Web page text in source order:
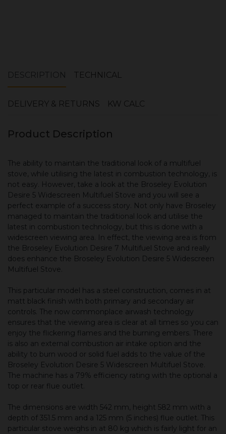
DESCRIPTION TECHNICAL
DELIVERY & RETURNS KW CALC
Product Description
The ability to maintain the traditional look of a multifuel
stove, while utilising the latest in combustion technology, is
not easy. However, take a look at the Broseley Evolution
Desire 5 Widescreen Multifuel Stove and you will see a
perfect example of a success story. Not only have Broseley
managed to maintain the traditional look and utilise the
latest in combustion technology, but this is done with a
widescreen viewing area. In effect, the viewing area is from
the Broseley Evolution Desire 7 Multifuel Stove and really
does enhance the Broseley Evolution Desire 5 Widescreen
Multifuel Stove.
This particular model has a steel construction, comes in at
matt black finish with both primary and secondary air
controls. The now commonplace airwash technology
ensures that the viewing area is clear at all times so you can
enjoy the flickering flames and the burning embers. There
is also an external combustion air intake option and the
ability to burn wood or solid fuel adds to the value of the
Broseley Evolution Desire 5 Widescreen Multifuel Stove.
The machine has a 79% efficiency rating with the optional a
top or rear flue outlet.
The dimensions are width 542 mm, height 582 mm with a
depth of 351.5 mm and a 125 mm (5 inches) flue outlet. This
particular stove weighs in at 80 kg which is fairly light for an